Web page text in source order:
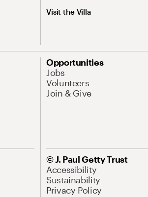
Visit the Villa
Opportunities
Jobs
Volunteers
Join & Give
© J. Paul Getty Trust
Accessibility
Sustainability
Privacy Policy